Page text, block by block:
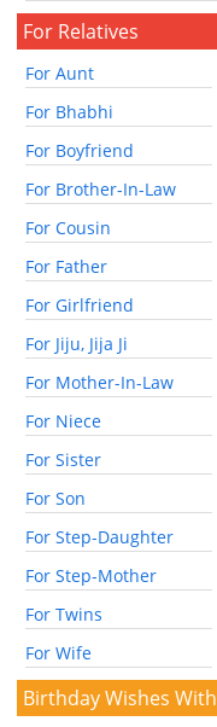
For Relatives
For Aunt
For Bhabhi
For Boyfriend
For Brother-In-Law
For Cousin
For Father
For Girlfriend
For Jiju, Jija Ji
For Mother-In-Law
For Niece
For Sister
For Son
For Step-Daughter
For Step-Mother
For Twins
For Wife
Birthday Wishes With